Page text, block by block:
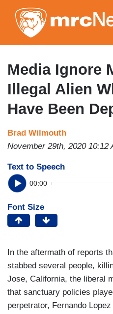
Media Ignore
Illegal Alien
Have Been
Brad Wilmouth
November 29th, 2020 10:12
Text to Speech
00:00
Font Size
In the aftermath of reports
stabbed several people,
Jose, California, the liberal
that sanctuary policies
perpetrator, Fernando